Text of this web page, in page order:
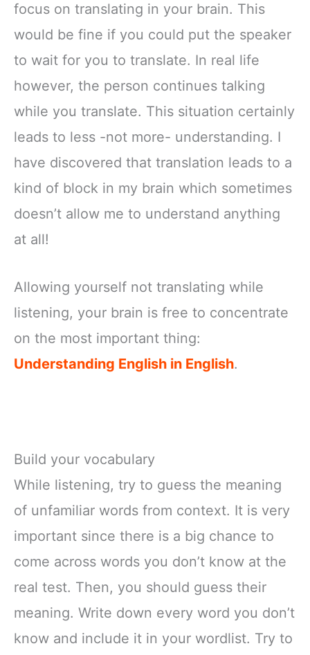
focus on translating in your brain. This
would be fine if you could put the speaker
to wait for you to translate. In real life
however, the person continues talking
while you translate. This situation certainly
leads to less -not more- understanding. I
have discovered that translation leads to a
kind of block in my brain which sometimes
doesn’t allow me to understand anything
at all!
Allowing yourself not translating while
listening, your brain is free to concentrate
on the most important thing:
Understanding English in English.
Build your vocabulary
While listening, try to guess the meaning
of unfamiliar words from context. It is very
important since there is a big chance to
come across words you don’t know at the
real test. Then, you should guess their
meaning. Write down every word you don’t
know and include it in your wordlist. Try to